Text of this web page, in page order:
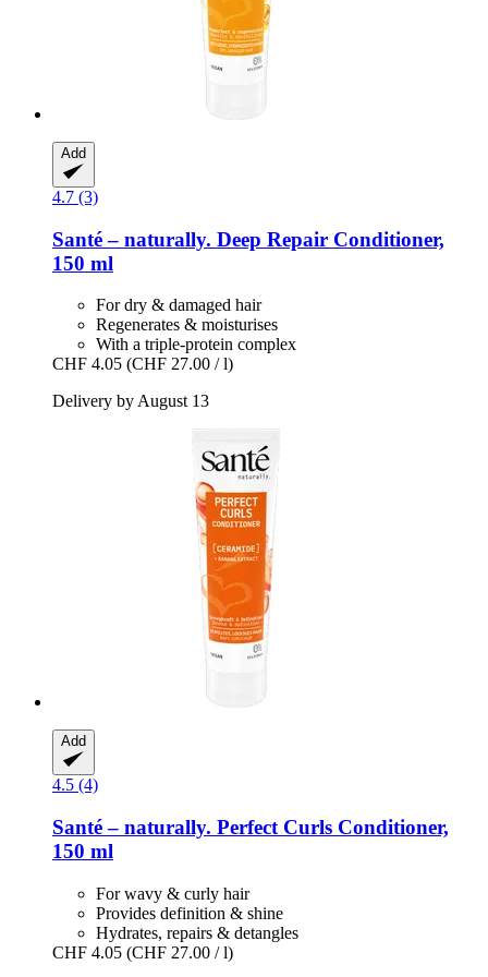
Add
4.7 (3)
Santé – naturally. Deep Repair Conditioner,
150 ml
For dry & damaged hair
Regenerates & moisturises
With a triple-protein complex
CHF 4.05 (CHF 27.00 / l)
Delivery by August 13
Add
4.5 (4)
Santé – naturally. Perfect Curls Conditioner,
150 ml
For wavy & curly hair
Provides definition & shine
Hydrates, repairs & detangles
CHF 4.05 (CHF 27.00 / l)